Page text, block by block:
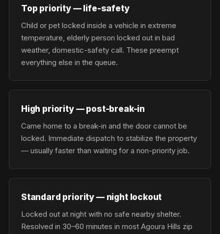
Top priority — life-safety
Child or pet locked inside a vehicle in extreme
temperature, elderly person locked out in bad
weather, domestic-safety call. These preempt
everything else in the queue.
High priority — post-break-in
Came home to a break-in and the door cannot be
locked. Immediate dispatch to stabilize the property
— usually faster than waiting for a non-priority job.
Standard priority — night lockout
Locked out at night with no safe nearby shelter.
Resolved in 30–60 minutes in most Agoura Hills zip